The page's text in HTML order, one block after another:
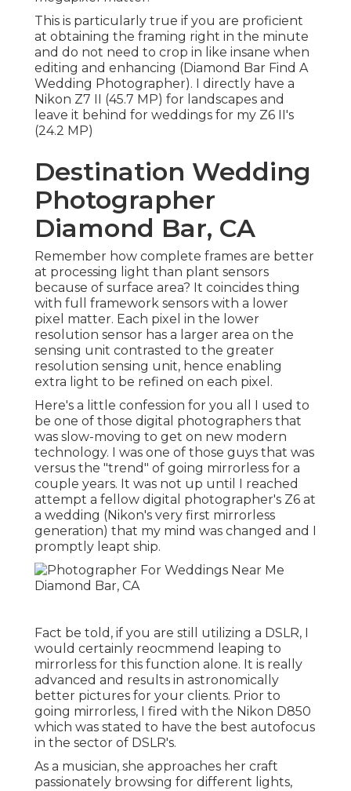
This is particularly true if you are proficient
at obtaining the framing right in the minute
and do not need to crop in like insane when
editing and enhancing (Diamond Bar Find A
Wedding Photographer). I directly have a
Nikon Z7 II (45.7 MP) for landscapes and
leave it behind for weddings for my Z6 II's
(24.2 MP)
Destination Wedding
Photographer
Diamond Bar, CA
Remember how complete frames are better
at processing light than plant sensors
because of surface area? It coincides thing
with full framework sensors with a lower
pixel matter. Each pixel in the lower
resolution sensor has a larger area on the
sensing unit contrasted to the greater
resolution sensing unit, hence enabling
extra light to be refined on each pixel.
Here's a little confession for you all I used to
be one of those digital photographers that
was slow-moving to get on new modern
technology. I was one of those guys that was
versus the "trend" of going mirrorless for a
couple years. It was not up until I reached
attempt a fellow digital photographer's Z6 at
a wedding (Nikon's very first mirrorless
generation) that my mind was changed and I
promptly leapt ship.
Fact be told, if you are still utilizing a DSLR, I
would certainly reocmmend leaping to
mirrorless for this function alone. It is really
advanced and results in astronomically
better pictures for your clients. Prior to
going mirrorless, I fired with the Nikon D850
which was stated to have the best autofocus
in the sector of DSLR's.
As a musician, she approaches her craft
passionately browsing for different lights,